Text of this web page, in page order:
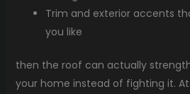
Trim and exterior accents
you like
then the roof can actually
your home instead of fighting it.